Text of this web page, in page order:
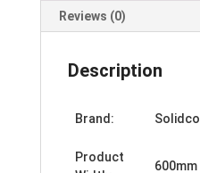
Pack
quantity
Reviews (0)
Description
Brand:
Product
600mm